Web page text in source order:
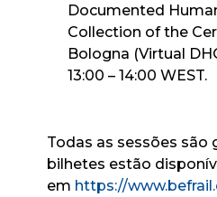
Documented
Collection of the
Bologna (Virtual
13:00 – 14:00 WEST.
Todas as sessões são
bilhetes estão
em https://